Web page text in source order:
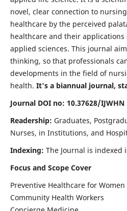
novel, clear connection to
healthcare by the perceived
healthcare and their
applied sciences. This journal
thinking, so that professionals
developments in the field of
health. It's a biannual journal,
Journal DOI no: 10.37628/IJWHN
Readership: Graduates,
Nurses, in Institutions, and
Indexing: The Journal is indexed
Focus and Scope Cover
Preventive Healthcare for
Community Health Workers